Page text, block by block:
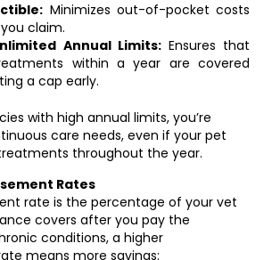
Minimizes out-of-pocket costs
claim.
Annual Limits:Ensures that
within a year are covered
a cap early.
with high annual limits, you’re
care needs, even if your pet
throughout the year.
Rates
rate is the percentage of your vet
covers after you pay the
conditions, a higher
means more savings: